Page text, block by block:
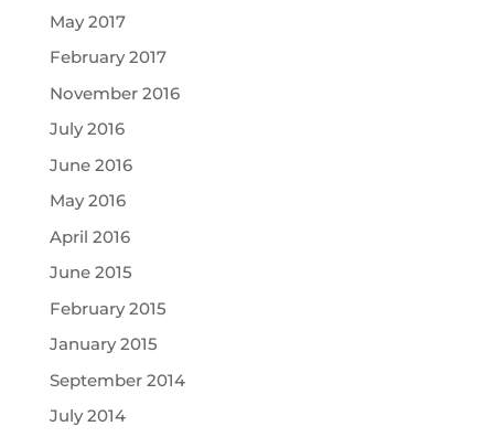
May 2017
February 2017
November 2016
July 2016
June 2016
May 2016
April 2016
June 2015
February 2015
January 2015
September 2014
July 2014